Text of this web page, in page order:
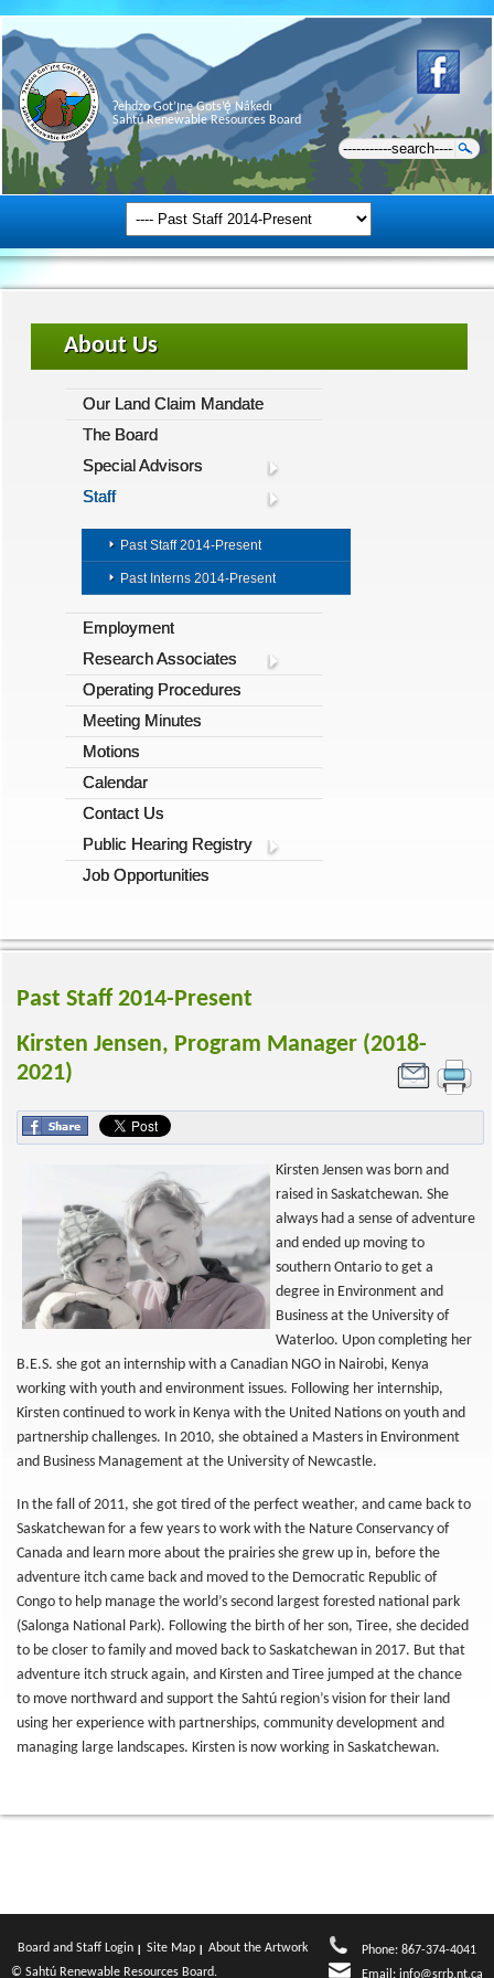
Ɂehdzo Got’ı̨nę Gots’ę́ Nákedı
Sahtú Renewable Resources Board
About Us
Our Land Claim Mandate
The Board
Special Advisors
Staff
Past Staff 2014-Present
Past Interns 2014-Present
Employment
Research Associates
Operating Procedures
Meeting Minutes
Motions
Calendar
Contact Us
Public Hearing Registry
Job Opportunities
Past Staff 2014-Present
Kirsten Jensen, Program Manager (2018-
2021)
Kirsten Jensen was born and
raised in Saskatchewan. She
always had a sense of adventure
and ended up moving to
southern Ontario to get a
degree in Environment and
Business at the University of
Waterloo. Upon completing her
B.E.S. she got an internship with a Canadian NGO in Nairobi, Kenya
working with youth and environment issues. Following her internship,
Kirsten continued to work in Kenya with the United Nations on youth and
partnership challenges. In 2010, she obtained a Masters in Environment
and Business Management at the University of Newcastle.
In the fall of 2011, she got tired of the perfect weather, and came back to
Saskatchewan for a few years to work with the Nature Conservancy of
Canada and learn more about the prairies she grew up in, before the
adventure itch came back and moved to the Democratic Republic of
Congo to help manage the world’s second largest forested national park
(Salonga National Park). Following the birth of her son, Tiree, she decided
to be closer to family and moved back to Saskatchewan in 2017. But that
adventure itch struck again, and Kirsten and Tiree jumped at the chance
to move northward and support the Sahtú region’s vision for their land
using her experience with partnerships, community development and
managing large landscapes. Kirsten is now working in Saskatchewan.
Board and Staff Login Site Map
About the Artwork
© Sahtú Renewable Resources Board.
Phone: 867-374-4041
Email: info@srrb.nt.ca